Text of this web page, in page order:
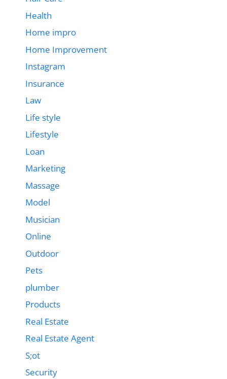
Health
Home impro
Home Improvement
Instagram
Insurance
Law
Life style
Lifestyle
Loan
Marketing
Massage
Model
Musician
Online
Outdoor
Pets
plumber
Products
Real Estate
Real Estate Agent
S;ot
Security